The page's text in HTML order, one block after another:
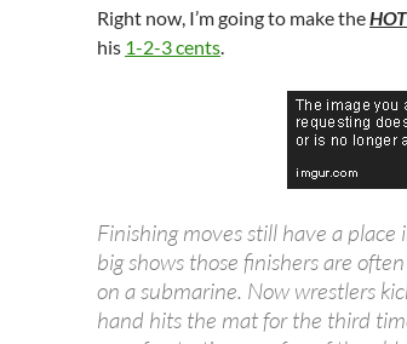
Right now, I’m going to make the
his 1-2-3 cents.
Finishing moves still have a
big shows those finishers are
on a submarine. Now wrestlers
hand hits the mat for the third